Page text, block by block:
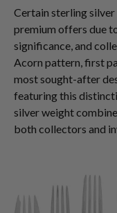
Certain sterling
premium offers due
significance, and
Acorn pattern, first
most sought-after
featuring this
silver weight
both collectors and